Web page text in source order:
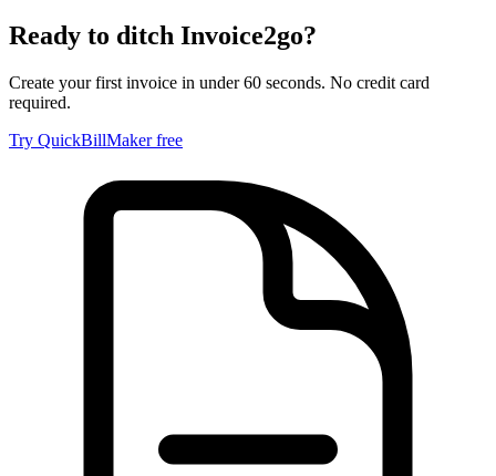
Ready to ditch Invoice2go?
Create your first invoice in under 60 seconds. No credit card
required.
Try QuickBillMaker free